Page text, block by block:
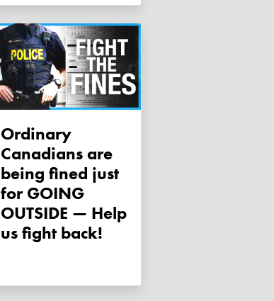
Ordinary
Canadians are
being fined just
for GOING
OUTSIDE — Help
us fight back!